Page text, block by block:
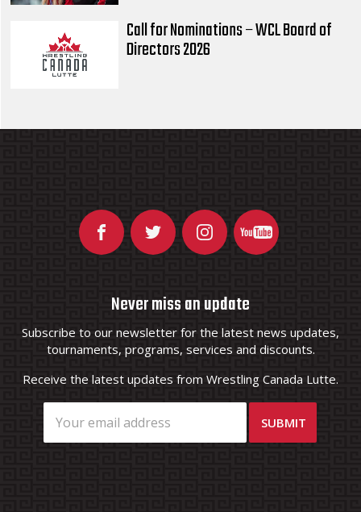
Call for Nominations – WCL Board of
Directors 2026
Never miss an update
Subscribe to our newsletter for the latest news updates,
tournaments, programs, services and discounts.
Receive the latest updates from Wrestling Canada Lutte.